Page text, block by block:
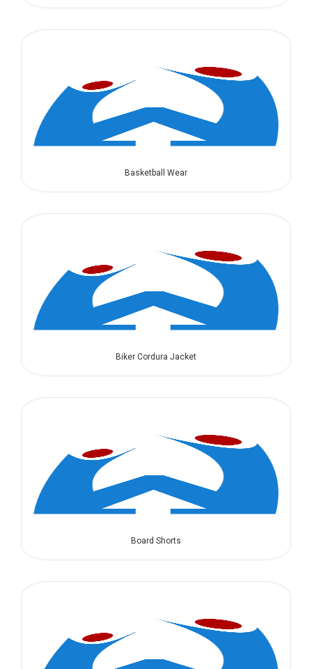
Basketball Wear
Biker Cordura Jacket
Board Shorts